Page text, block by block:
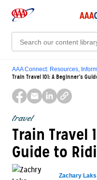
Search:
AAA Connect: Resources,
Train Travel 101: A Beginner’s
travel
Train Travel
Guide to
Zachary Laks